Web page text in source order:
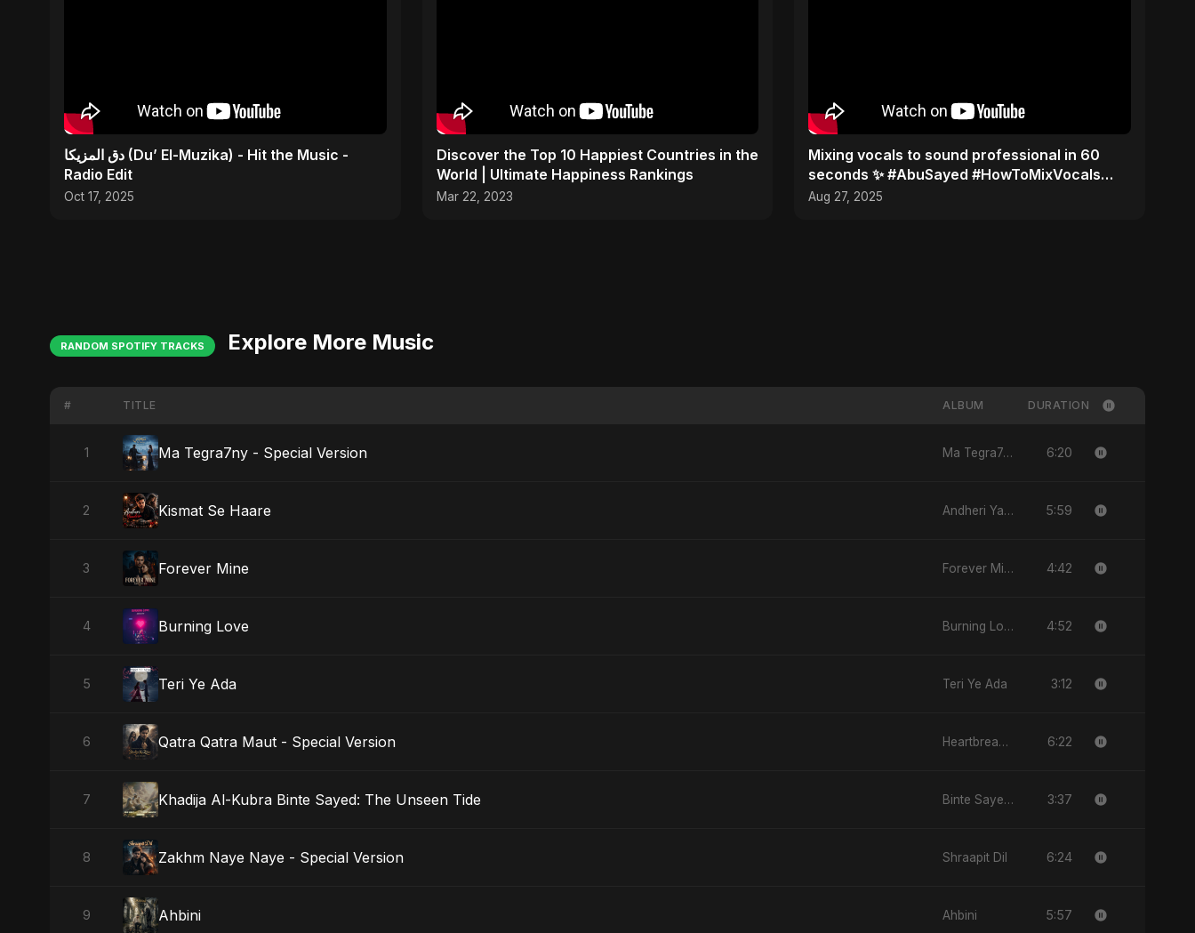
دق المزيكا (Du’ El-Muzika) - Hit the Music -
Radio Edit
Oct 17, 2025
Discover the Top 10 Happiest Countries in the
World | Ultimate Happiness Rankings
Mar 22, 2023
Mixing vocals to sound professional in 60
seconds ✨ #AbuSayed #HowToMixVocals
#MusicProduction
Aug 27, 2025
RANDOM SPOTIFY TRACKS Explore More Music
# TITLE ALBUM DURATION
1 Ma Tegra7ny - Special Version Ma Tegra7ny 6:20
2 Kismat Se Haare Andheri Yaadein 5:59
3 Forever Mine Forever Mine 4:42
4 Burning Love Burning Love 4:52
5 Teri Ye Ada Teri Ye Ada 3:12
6 Qatra Qatra Maut - Special Version Heartbreak Diaries (Vol. 3): Yaadon Ka Zeher 6:22
7 Khadija Al-Kubra Binte Sayed: The Unseen Tide Binte Sayed (بنت سيد) - Sayed's Daughter 3:37
8 Zakhm Naye Naye - Special Version Shraapit Dil 6:24
9 Ahbini Ahbini 5:57